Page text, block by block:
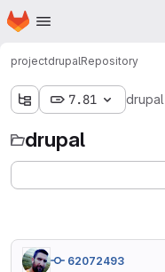
Skip to main content
Homepage
projectdrupalRepository
7.81 drupal
drupal
62072493